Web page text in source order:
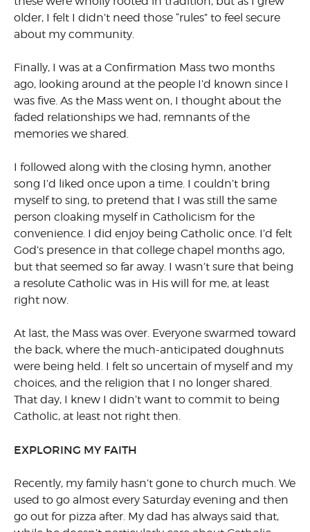
older, I felt I didn’t need those “rules” to feel secure
about my community.
Finally, I was at a Confirmation Mass two months
ago, looking around at the people I’d known since I
was five. As the Mass went on, I thought about the
faded relationships we had, remnants of the
memories we shared.
I followed along with the closing hymn, another
song I’d liked once upon a time. I couldn’t bring
myself to sing, to pretend that I was still the same
person cloaking myself in Catholicism for the
convenience. I did enjoy being Catholic once. I’d felt
God’s presence in that college chapel months ago,
but that seemed so far away. I wasn’t sure that being
a resolute Catholic was in His will for me, at least
right now.
At last, the Mass was over. Everyone swarmed toward
the back, where the much-anticipated doughnuts
were being held. I felt so uncertain of myself and my
choices, and the religion that I no longer shared.
That day, I knew I didn’t want to commit to being
Catholic, at least not right then.
EXPLORING MY FAITH
Recently, my family hasn’t gone to church much. We
used to go almost every Saturday evening and then
go out for pizza after. My dad has always said that,